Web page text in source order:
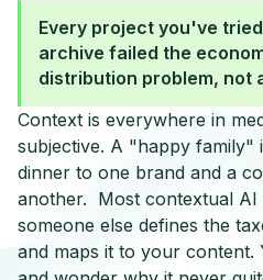
Every project you've
archive failed the
distribution problem, not
Context is everywhere in
subjective. A "happy family"
dinner to one brand and a
another. Most contextual AI
someone else defines the
and maps it to your content.